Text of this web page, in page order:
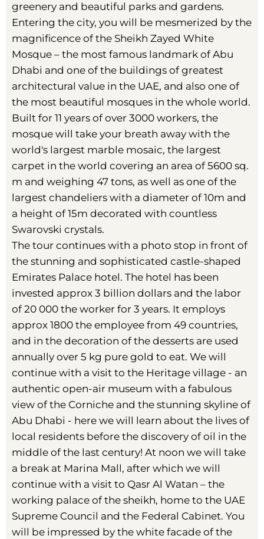
greenery and beautiful parks and gardens.
Entering the city, you will be mesmerized by the
magnificence of the Sheikh Zayed White
Mosque – the most famous landmark of Abu
Dhabi and one of the buildings of greatest
architectural value in the UAE, and also one of
the most beautiful mosques in the whole world.
Built for 11 years of over 3000 workers, the
mosque will take your breath away with the
world's largest marble mosaic, the largest
carpet in the world covering an area of 5600 sq.
m and weighing 47 tons, as well as one of the
largest chandeliers with a diameter of 10m and
a height of 15m decorated with countless
Swarovski crystals.
The tour continues with a photo stop in front of
the stunning and sophisticated castle-shaped
Emirates Palace hotel. The hotel has been
invested approx 3 billion dollars and the labor
of 20 000 the worker for 3 years. It employs
approx 1800 the employee from 49 countries,
and in the decoration of the desserts are used
annually over 5 kg pure gold to eat. We will
continue with a visit to the Heritage village - an
authentic open-air museum with a fabulous
view of the Corniche and the stunning skyline of
Abu Dhabi - here we will learn about the lives of
local residents before the discovery of oil in the
middle of the last century! At noon we will take
a break at Marina Mall, after which we will
continue with a visit to Qasr Al Watan – the
working palace of the sheikh, home to the UAE
Supreme Council and the Federal Cabinet. You
will be impressed by the white facade of the